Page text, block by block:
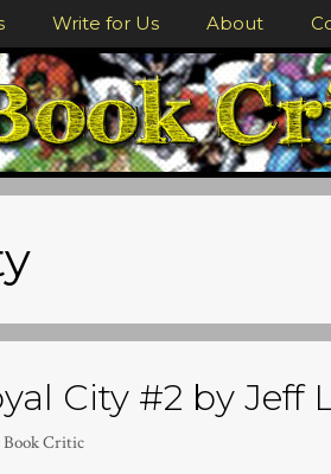
Write for Us About
City #2 by Jeff
Critic